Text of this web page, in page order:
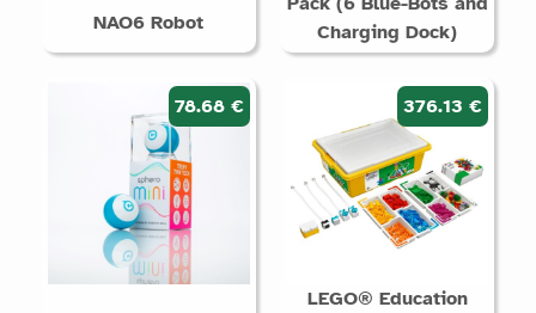
NAO6 Robot
Charging Dock)
78.68 € 376.13 €
LEGO® Education